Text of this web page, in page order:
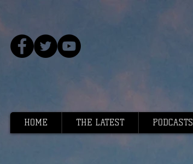
HOME THE LATEST PODCASTS